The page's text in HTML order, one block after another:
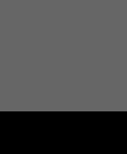
Zip code